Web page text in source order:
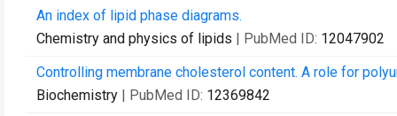
An index of lipid phase diagrams.
Chemistry and physics of lipids | PubMed ID: 12047902
Controlling membrane cholesterol content. A role for
Biochemistry | PubMed ID: 12369842